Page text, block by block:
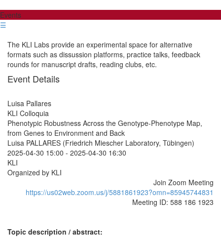
Events
☰
The KLI Labs provide an experimental space for alternative
formats such as dissussion platforms, practice talks, feedback
rounds for manuscript drafts, reading clubs, etc.
Event Details
Luisa Pallares
KLI Colloquia
Phenotypic Robustness Across the Genotype-Phenotype Map,
from Genes to Environment and Back
Luisa PALLARES (Friedrich Miescher Laboratory, Tübingen)
2025-04-30 15:00 - 2025-04-30 16:30
KLI
Organized by KLI
Join Zoom Meeting
https://us02web.zoom.us/j/5881861923?omn=85945744831
Meeting ID: 588 186 1923
Topic description / abstract: